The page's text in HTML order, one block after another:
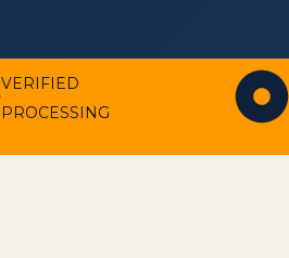
VERIFIED
PROCESSING